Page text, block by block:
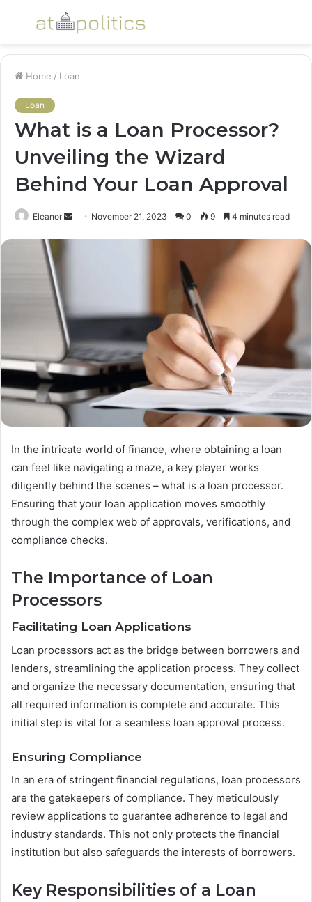
Menu
Home / Loan
Loan
What is a Loan Processor?
Unveiling the Wizard
Behind Your Loan Approval
Eleanor
Send November 21, 2023 0 9 4 minutes read
In the intricate world of finance, where obtaining a loan
can feel like navigating a maze, a key player works
diligently behind the scenes – what is a loan processor.
Ensuring that your loan application moves smoothly
through the complex web of approvals, verifications, and
compliance checks.
The Importance of Loan
Processors
Facilitating Loan Applications
Loan processors act as the bridge between borrowers and
lenders, streamlining the application process. They collect
and organize the necessary documentation, ensuring that
all required information is complete and accurate. This
initial step is vital for a seamless loan approval process.
Ensuring Compliance
In an era of stringent financial regulations, loan processors
are the gatekeepers of compliance. They meticulously
review applications to guarantee adherence to legal and
industry standards. This not only protects the financial
institution but also safeguards the interests of borrowers.
Key Responsibilities of a Loan